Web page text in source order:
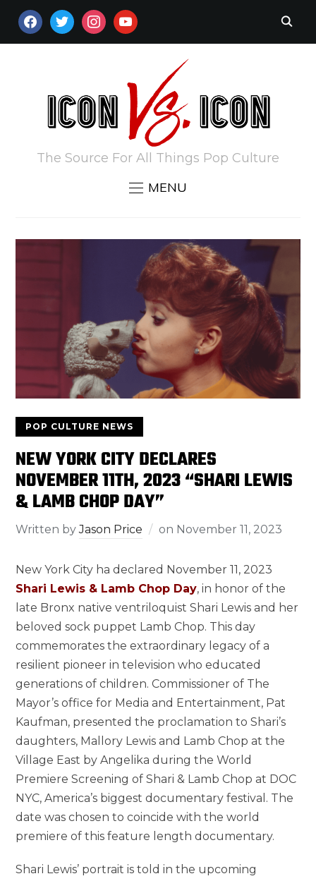
FACEBOOKTWITTERINSTAGRAM
YOUTUBE
The Source For All Things Pop Culture
MENU
POP CULTURE NEWS
NEW YORK CITY DECLARES
NOVEMBER 11TH, 2023 “SHARI LEWIS
& LAMB CHOP DAY”
Written byJason Price on November 11, 2023
New York City ha declared November 11, 2023
Shari Lewis & Lamb Chop Day, in honor of the
late Bronx native ventriloquist Shari Lewis and her
beloved sock puppet Lamb Chop. This day
commemorates the extraordinary legacy of a
resilient pioneer in television who educated
generations of children. Commissioner of The
Mayor’s office for Media and Entertainment, Pat
Kaufman, presented the proclamation to Shari’s
daughters, Mallory Lewis and Lamb Chop at the
Village East by Angelika during the World
Premiere Screening of Shari & Lamb Chop at DOC
NYC, America’s biggest documentary festival. The
date was chosen to coincide with the world
premiere of this feature length documentary.
Shari Lewis’ portrait is told in the upcoming